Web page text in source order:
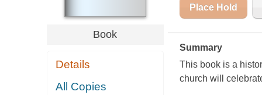
Book
Details
All Copies
Place Hold
Summary
This book is a
church will